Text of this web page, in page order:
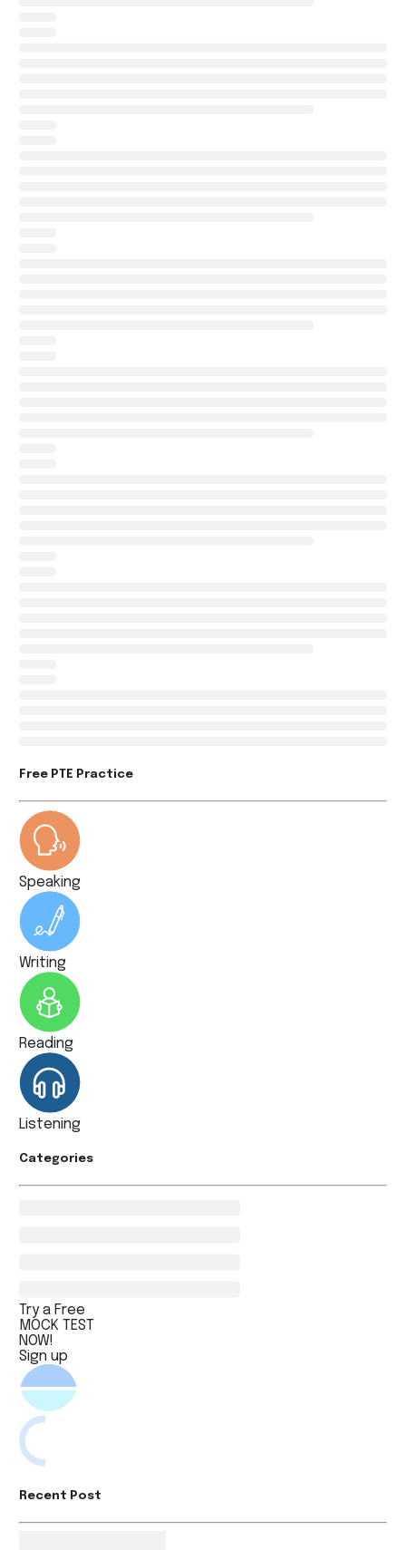
Free PTE Practice
Speaking
Writing
Reading
Listening
Categories
Try a Free
MOCK TEST
NOW!
Sign up
Recent Post